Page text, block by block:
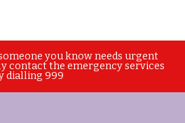
you know needs urgent
contact the emergency services
dialling 999